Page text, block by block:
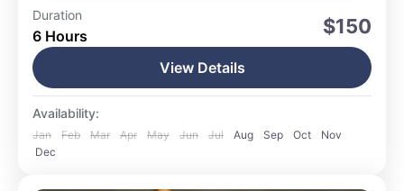
Ushuaia
Easy
Duration
6 Hours $150
View Details
Availability:
Jan Feb Mar Apr May Jun Jul Aug Sep Oct
Nov
Dec